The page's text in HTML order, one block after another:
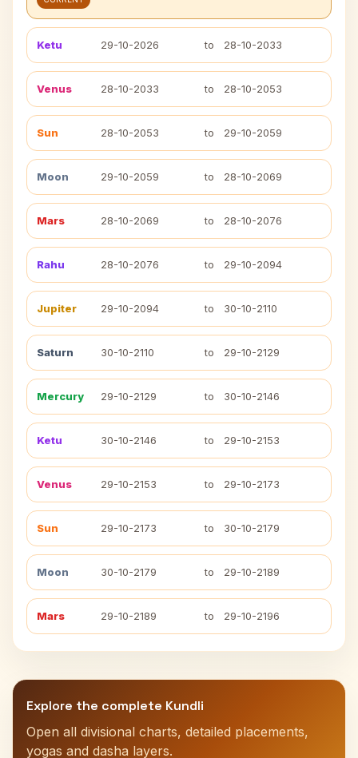
Ketu 29-10-2026 to 28-10-2033
Venus 28-10-2033 to 28-10-2053
Sun 28-10-2053 to 29-10-2059
Moon 29-10-2059 to 28-10-2069
Mars 28-10-2069 to 28-10-2076
Rahu 28-10-2076 to 29-10-2094
Jupiter 29-10-2094 to 30-10-2110
Saturn 30-10-2110 to 29-10-2129
Mercury 29-10-2129 to 30-10-2146
Ketu 30-10-2146 to 29-10-2153
Venus 29-10-2153 to 29-10-2173
Sun 29-10-2173 to 30-10-2179
Moon 30-10-2179 to 29-10-2189
Mars 29-10-2189 to 29-10-2196
Explore the complete Kundli
Open all divisional charts, detailed placements,
yogas and dasha layers.